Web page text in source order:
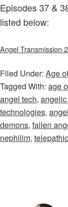
Episodes 37 &
listed below:
Angel Transmission 2
Filed Under: Age
Tagged With: age
angel tech,
technologies,
demons, fallen
nephilim,